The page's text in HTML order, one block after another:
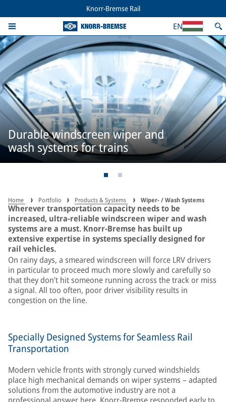
Knorr-Bremse Rail
EN
Durable windscreen wiper and
wash systems for trains
Home Portfolio Products & Systems Wiper- / Wash Systems
Wherever transportation capacity needs to be
increased, ultra-reliable windscreen wiper and wash
systems are a must. Knorr-Bremse has built up
extensive expertise in systems specially designed for
rail vehicles.
On rainy days, a smeared windscreen will force LRV drivers
in particular to proceed much more slowly and carefully so
that they don’t hit someone running across the track or miss
a signal. All too often, poor driver visibility results in
congestion on the line.
Specially Designed Systems for Seamless Rail
Transportation
Modern vehicle fronts with strongly curved windshields
place high mechanical demands on wiper systems – adapted
solutions from the automotive industry are not a